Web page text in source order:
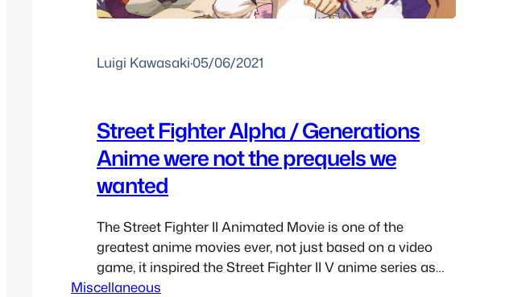
Luigi Kawasaki·05/06/2021
Street Fighter Alpha / Generations
Anime were not the prequels we
wanted
The Street Fighter II Animated Movie is one of the
greatest anime movies ever, not just based on a video
game, it inspired the Street Fighter II V anime series as
well as the Street Fighter Zero / Alpha spin-off series
Miscellaneous